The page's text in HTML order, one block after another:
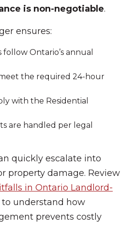
is non-negotiable.
ensures:
follow Ontario’s annual
the required 24-hour
with the Residential
are handled per legal
quickly escalate into
property damage. Review
in Ontario Landlord-
to understand how
prevents costly